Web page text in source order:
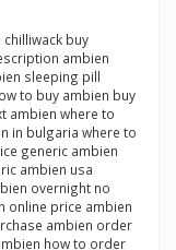
buy
ambien
sleeping pill
to buy ambien buy
ambien where to
in bulgaria where to
generic ambien
ambien usa
overnight no
online price ambien
ambien order
how to order